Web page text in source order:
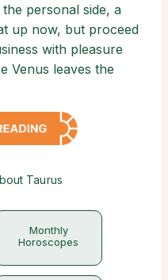
personal side, a
up now, but proceed
with pleasure
Venus leaves the
Taurus
Monthly
Horoscopes